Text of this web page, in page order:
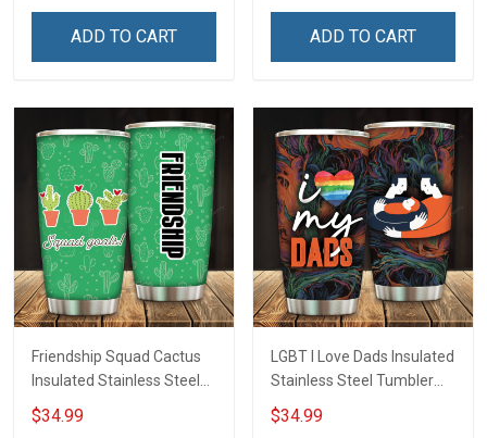
ADD TO CART ADD TO CART
Friendship Squad Cactus
Insulated Stainless Steel
Tumbler 20oz / 30oz
Hobberry
$34.99
LGBT I Love Dads Insulated
Stainless Steel Tumbler
20oz / 30oz Hobberry
$34.99